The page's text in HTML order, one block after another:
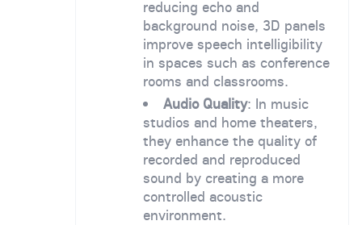
reducing echo and
background noise, 3D panels
improve speech intelligibility
in spaces such as conference
rooms and classrooms.
Audio Quality: In music
studios and home theaters,
they enhance the quality of
recorded and reproduced
sound by creating a more
controlled acoustic
environment.